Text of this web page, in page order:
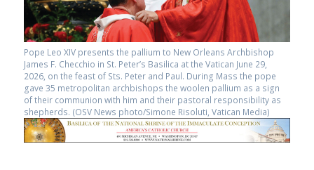
Pope Leo XIV presents the pallium to New Orleans Archbishop
James F. Checchio in St. Peter’s Basilica at the Vatican June 29,
2026, on the feast of Sts. Peter and Paul. During Mass the pope
gave 35 metropolitan archbishops the woolen pallium as a sign
of their communion with him and their pastoral responsibility as
shepherds. (OSV News photo/Simone Risoluti, Vatican Media)